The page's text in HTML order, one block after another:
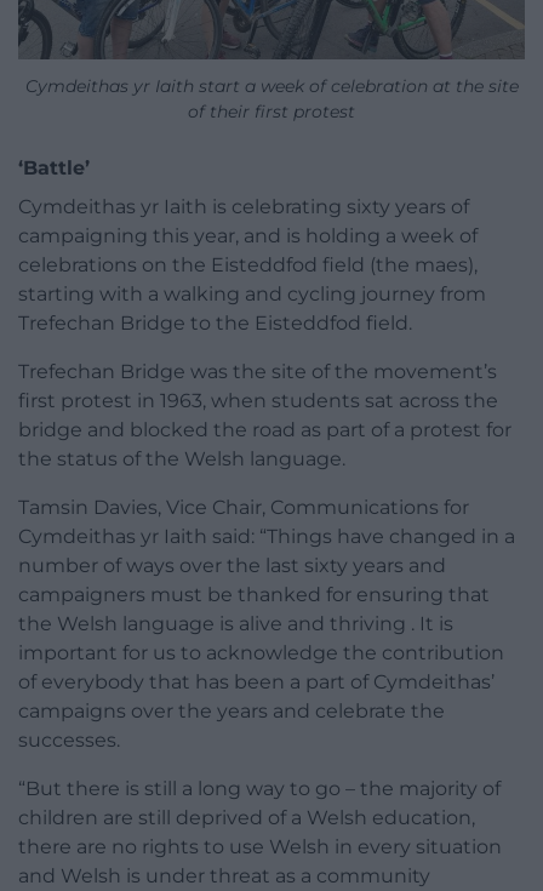
Cymdeithas yr Iaith start a week of celebration at the site
of their first protest
‘Battle’
Cymdeithas yr Iaith is celebrating sixty years of
campaigning this year, and is holding a week of
celebrations on the Eisteddfod field (the maes),
starting with a walking and cycling journey from
Trefechan Bridge to the Eisteddfod field.
Trefechan Bridge was the site of the movement’s
first protest in 1963, when students sat across the
bridge and blocked the road as part of a protest for
the status of the Welsh language.
Tamsin Davies, Vice Chair, Communications for
Cymdeithas yr Iaith said: “Things have changed in a
number of ways over the last sixty years and
campaigners must be thanked for ensuring that
the Welsh language is alive and thriving . It is
important for us to acknowledge the contribution
of everybody that has been a part of Cymdeithas’
campaigns over the years and celebrate the
successes.
“But there is still a long way to go – the majority of
children are still deprived of a Welsh education,
there are no rights to use Welsh in every situation
and Welsh is under threat as a community